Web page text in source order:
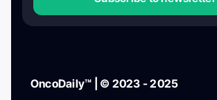
OncoDaily™ | © 2023 - 2025